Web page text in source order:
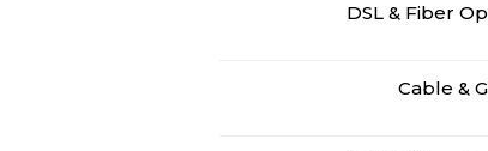
DSL & Fiber
Cable &